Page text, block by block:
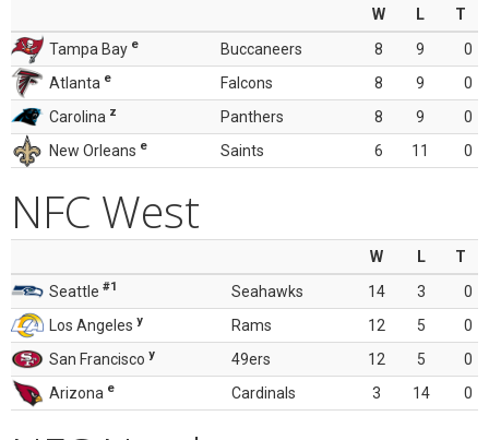
W L
T
Tampa Bay e Buccaneers 8 9
0
Atlanta e Falcons 8 9
0
Carolina z Panthers 8 9
0
New Orleans e Saints 6 11 0
NFC West
W L
T
Seattle #1 Seahawks 14 3
0
Los Angeles y Rams 12 5
0
San Francisco y 49ers 12 5
0
Arizona e Cardinals 3 14 0